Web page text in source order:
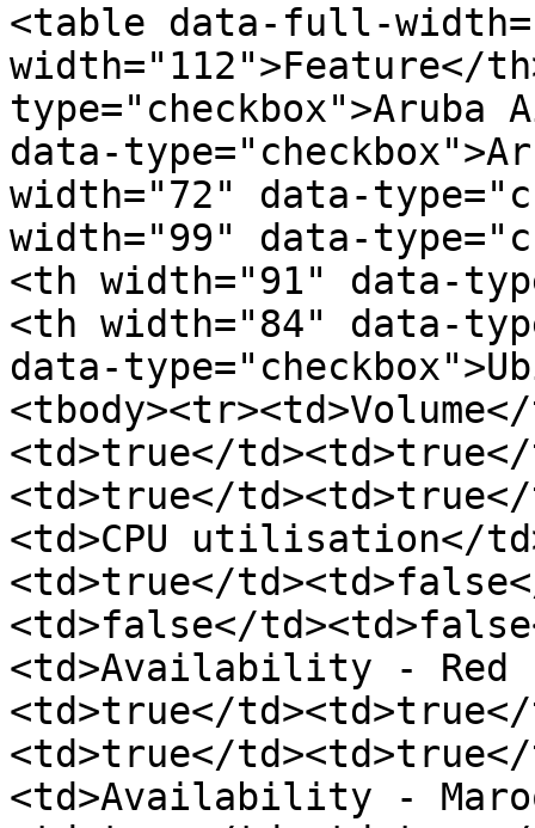
<table data-full-
width="112">Feature</
type="checkbox">Aruba
data-
width="72" data-
width="99" data-
<th width="91" data-
<th width="84" data-
data-
<td>true</
<td>true</
<td>CPU utilisation</
<td>true</
<td>false</
<td>Availability - Red
<td>true</
<td>true</
<td>Availability -